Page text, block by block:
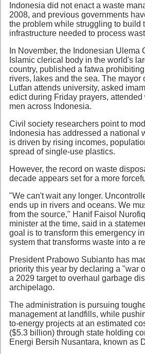
Indonesia did not enact a waste
2008, and previous governments
the problem while struggling to build
infrastructure needed to process
In November, the Indonesian Ulema
Islamic clerical body in the world's
country, published a fatwa
rivers, lakes and the sea. The mayor
Lutfan attends university, asked
edict during Friday prayers,
men across Indonesia.
Civil society researchers point to
Indonesia has addressed a national
is driven by rising incomes,
spread of single-use plastics.
However, the record on waste
decade appears set for a more
"We can't wait any longer.
ends up in rivers and oceans. We
from the source," Hanif Faisol
minister at the time, said in a
goal is to transform this emergency
system that transforms waste into a
President Prabowo Subianto has
priority this year by declaring a "war
a 2029 target to overhaul garbage
archipelago.
The administration is pursuing
management at landfills, while
to-energy projects at an estimated
($5.3 billion) through state holding
Energi Bersih Nusantara, known as